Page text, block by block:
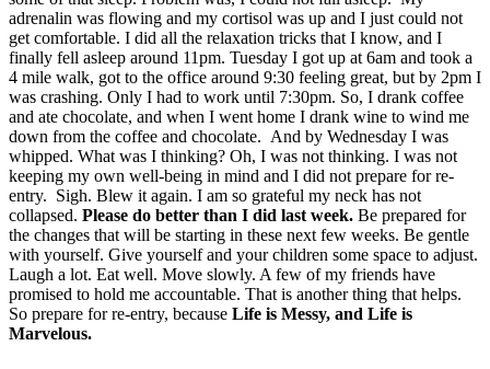
adrenalin was flowing and my cortisol was up and I just could not
get comfortable. I did all the relaxation tricks that I know, and I
finally fell asleep around 11pm. Tuesday I got up at 6am and took a
4 mile walk, got to the office around 9:30 feeling great, but by 2pm I
was crashing. Only I had to work until 7:30pm. So, I drank coffee
and ate chocolate, and when I went home I drank wine to wind me
down from the coffee and chocolate. And by Wednesday I was
whipped. What was I thinking? Oh, I was not thinking. I was not
keeping my own well-being in mind and I did not prepare for re-
entry. Sigh. Blew it again. I am so grateful my neck has not
collapsed. Please do better than I did last week. Be prepared for
the changes that will be starting in these next few weeks. Be gentle
with yourself. Give yourself and your children some space to adjust.
Laugh a lot. Eat well. Move slowly. A few of my friends have
promised to hold me accountable. That is another thing that helps.
So prepare for re-entry, because Life is Messy, and Life is
Marvelous.